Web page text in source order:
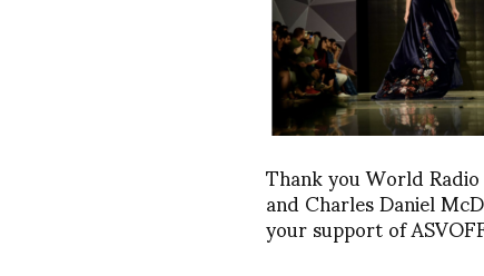
Thank you World
and Charles Daniel
your support of